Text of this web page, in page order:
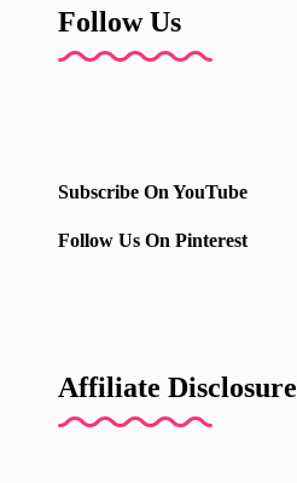
Follow Us
Subscribe On YouTube
Follow Us On Pinterest
Affiliate Disclosure